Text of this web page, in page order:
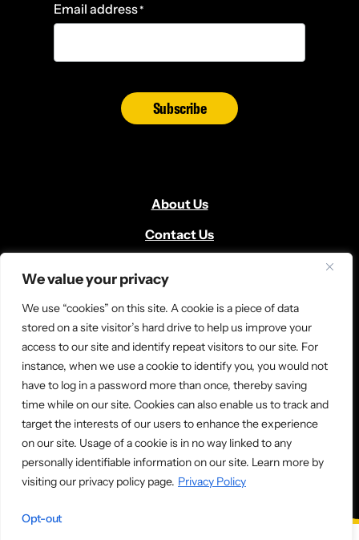
We value your privacy
We use “cookies” on this site. A cookie is a piece of data
stored on a site visitor’s hard drive to help us improve your
access to our site and identify repeat visitors to our site. For
instance, when we use a cookie to identify you, you would not
have to log in a password more than once, thereby saving
time while on our site. Cookies can also enable us to track and
target the interests of our users to enhance the experience
on our site. Usage of a cookie is in no way linked to any
personally identifiable information on our site. Learn more by
visiting our privacy policy page. Privacy Policy
Opt-out
Email address*
Subscribe
About Us
Contact Us
Donate
News and Media
© 2026 Ladder Up. All rights reserved.